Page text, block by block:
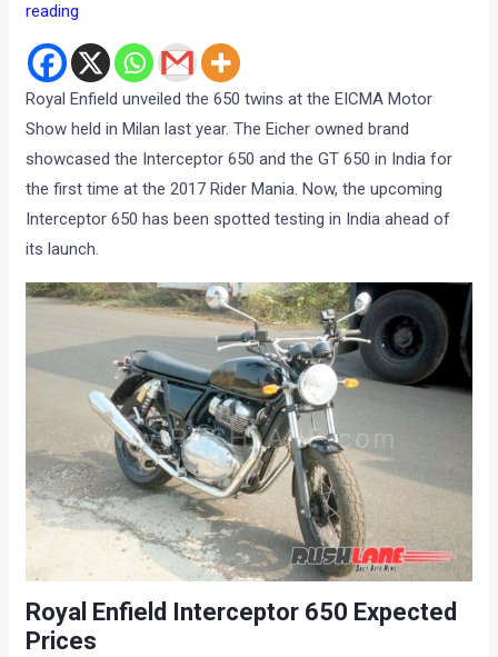
reading
Royal Enfield unveiled the 650 twins at the EICMA Motor
Show held in Milan last year. The Eicher owned brand
showcased the Interceptor 650 and the GT 650 in India for
the first time at the 2017 Rider Mania. Now, the upcoming
Interceptor 650 has been spotted testing in India ahead of
its launch.
Royal Enfield Interceptor 650 Expected
Prices